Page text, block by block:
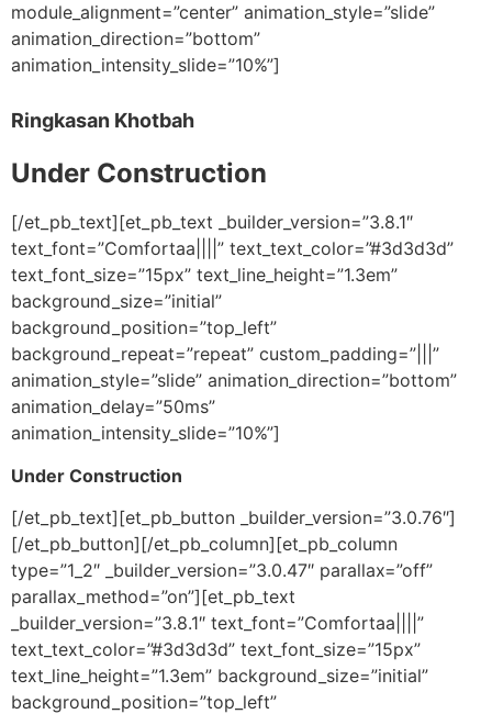
module_alignment=”center” animation_style=”slide”
animation_direction=”bottom”
animation_intensity_slide=”10%”]
Ringkasan Khotbah
Under Construction
[/et_pb_text][et_pb_text _builder_version=”3.8.1″
text_font=”Comfortaa||||” text_text_color=”#3d3d3d”
text_font_size=”15px” text_line_height=”1.3em”
background_size=”initial”
background_position=”top_left”
background_repeat=”repeat” custom_padding=”|||”
animation_style=”slide” animation_direction=”bottom”
animation_delay=”50ms”
animation_intensity_slide=”10%”]
Under Construction
[/et_pb_text][et_pb_button _builder_version=”3.0.76″]
[/et_pb_button][/et_pb_column][et_pb_column
type=”1_2″ _builder_version=”3.0.47″ parallax=”off”
parallax_method=”on”][et_pb_text
_builder_version=”3.8.1″ text_font=”Comfortaa||||”
text_text_color=”#3d3d3d” text_font_size=”15px”
text_line_height=”1.3em” background_size=”initial”
background_position=”top_left”